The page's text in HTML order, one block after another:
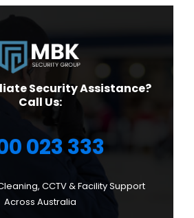
Security Assistance?
Call Us:
023 333
CCTV & Facility Support
Across Australia